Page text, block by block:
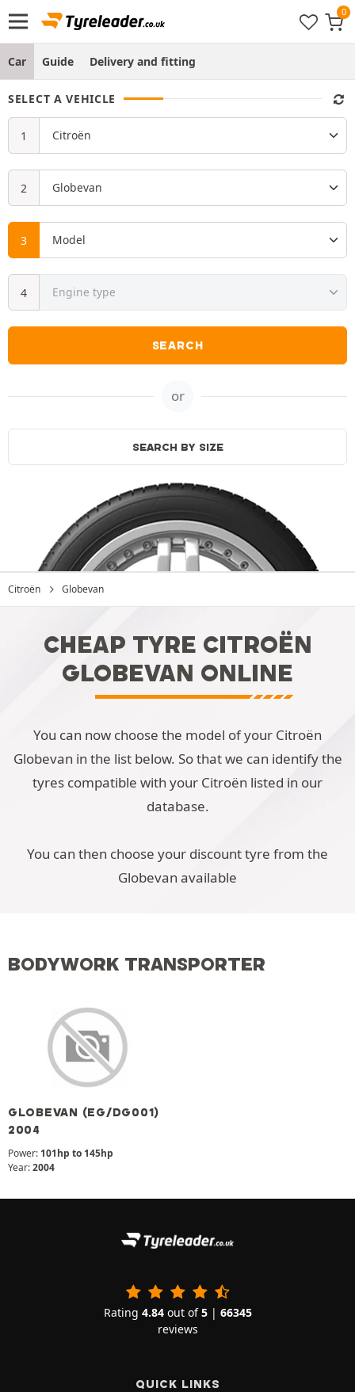
Car Guide Delivery and fitting
SELECT A VEHICLE
SEARCH
or
SEARCH BY SIZE
Citroën Globevan
CHEAP TYRE CITROËN
GLOBEVAN ONLINE
You can now choose the model of your Citroën
Globevan in the list below. So that we can identify the
tyres compatible with your Citroën listed in our
database.
You can then choose your discount tyre from the
Globevan available
BODYWORK TRANSPORTER
GLOBEVAN (EG/DG001)
2004
Power: 101hp to 145hp
Year:2004
Rating 4.84out of5| 66345
reviews
QUICK LINKS